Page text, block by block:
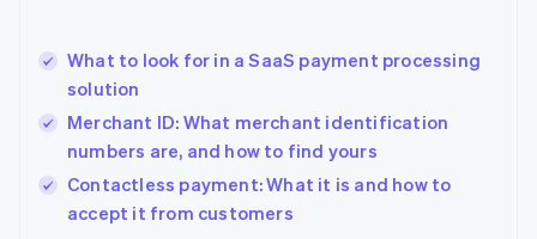
What to look for in a SaaS payment processing
solution
Merchant ID: What merchant identification
numbers are, and how to find yours
Contactless payment: What it is and how to
accept it from customers
Hungary
English
English
Ireland
English
Italy
Italiano